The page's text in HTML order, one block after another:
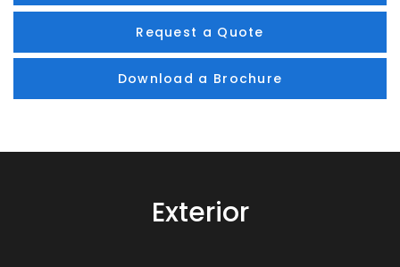
Request a Quote
Download a Brochure
Exterior